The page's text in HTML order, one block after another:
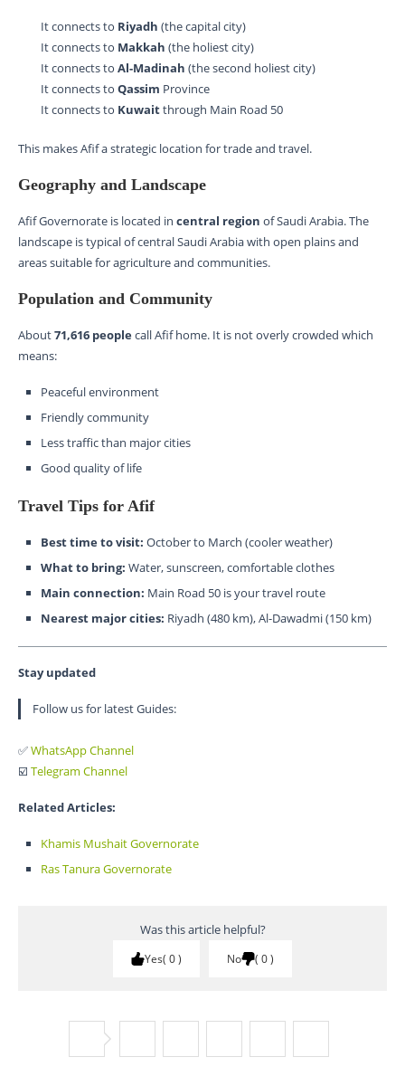
It connects to Riyadh (the capital city)
It connects to Makkah (the holiest city)
It connects to Al-Madinah (the second holiest city)
It connects to Qassim Province
It connects to Kuwaitthrough Main Road 50
This makes Afif a strategic location for trade and travel.
Geography and Landscape
Afif Governorate is located in central region of Saudi Arabia. The
landscape is typical of central Saudi Arabia with open plains and
areas suitable for agriculture and communities.
Population and Community
About71,616 peoplecall Afif home. It is not overly crowded which
means:
Peaceful environment
Friendly community
Less traffic than major cities
Good quality of life
Travel Tips for Afif
Best time to visit: October to March (cooler weather)
What to bring: Water, sunscreen, comfortable clothes
Main connection: Main Road 50 is your travel route
Nearest major cities: Riyadh (480 km), Al-Dawadmi (150 km)
Stay updated
Follow us for latest Guides:
✅WhatsApp Channel
☑️ Telegram Channel
Related Articles:
Khamis Mushait Governorate
Ras Tanura Governorate
Was this article helpful?
Yes 0 No 0